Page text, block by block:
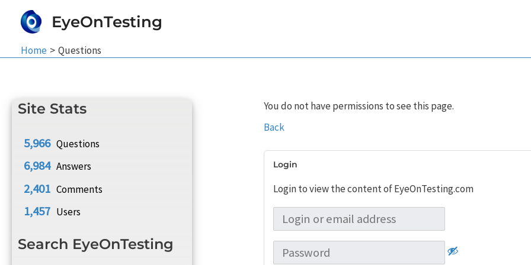
EyeOnTesting
Home Questions
Site Stats
5,966 Questions
6,984 Answers
2,401 Comments
1,457 Users
Search EyeOnTesting
You do not have permissions to see this page.
Back
Login
Login to view the content of EyeOnTesting.com